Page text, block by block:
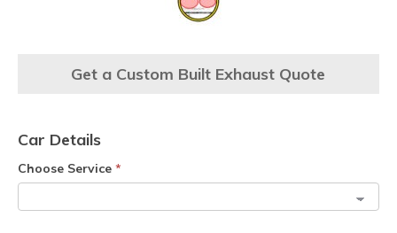
Get a Custom Built Exhaust Quote
Car Details
Choose Service *